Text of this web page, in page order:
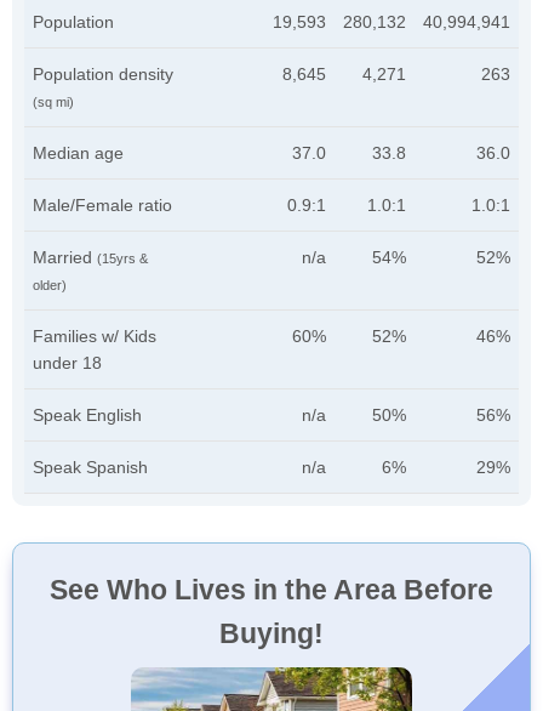
Population 19,593 280,132 40,994,941
Population density
(sq mi)
8,645 4,271 263
Median age 37.0 33.8 36.0
Male/Female ratio 0.9:1 1.0:1 1.0:1
Married (15yrs &
older)
n/a 54% 52%
Families w/ Kids
under 18
60% 52% 46%
Speak English n/a 50% 56%
Speak Spanish n/a 6% 29%
See Who Lives in the Area Before
Buying!